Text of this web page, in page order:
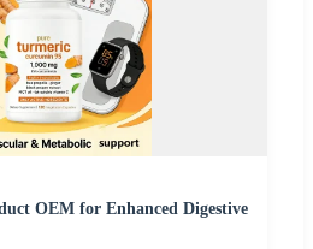
OEM for Enhanced Digestive